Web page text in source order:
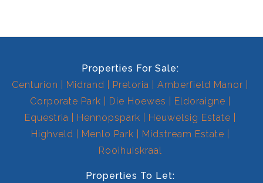
Properties For Sale:
Centurion
Midrand Pretoria
Amberfield Manor
Corporate Park
Die Hoewes
Eldoraigne
Equestria
Hennopspark
Heuwelsig Estate
Highveld
Menlo Park
Midstream Estate
Rooihuiskraal
Properties To Let: